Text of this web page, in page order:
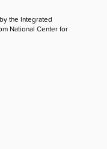
the Integrated
National Center for